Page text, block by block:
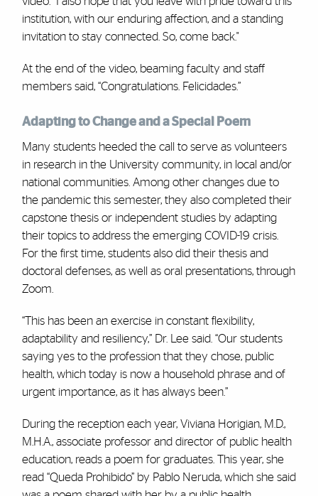
institution, with our enduring affection, and a standing
invitation to stay connected. So, come back."
At the end of the video, beaming faculty and staff
members said, “Congratulations. Felicidades.”
Adapting to Change and a Special Poem
Many students heeded the call to serve as volunteers
in research in the University community, in local and/or
national communities. Among other changes due to
the pandemic this semester, they also completed their
capstone thesis or independent studies by adapting
their topics to address the emerging COVID-19 crisis.
For the first time, students also did their thesis and
doctoral defenses, as well as oral presentations, through
Zoom.
“This has been an exercise in constant flexibility,
adaptability and resiliency,” Dr. Lee said. “Our students
saying yes to the profession that they chose, public
health, which today is now a household phrase and of
urgent importance, as it has always been.”
During the reception each year, Viviana Horigian, M.D.,
M.H.A., associate professor and director of public health
education, reads a poem for graduates. This year, she
read “Queda Prohibido” by Pablo Neruda, which she said